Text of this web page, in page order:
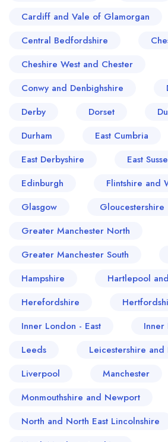
Cardiff and Vale of Glamorgan
Central Bedfordshire
Cheshire West and Chester
Conwy and Denbighshire
Derby
Dorset
Durham
East Cumbria
East Derbyshire
East
Edinburgh
Flintshire and
Glasgow
Gloucestershire
Greater Manchester North
Greater Manchester South
Hampshire
Hartlepool
Herefordshire
Inner London - East
Inner
Leeds
Leicestershire and
Liverpool
Manchester
Monmouthshire and Newport
North and North East Lincolnshire